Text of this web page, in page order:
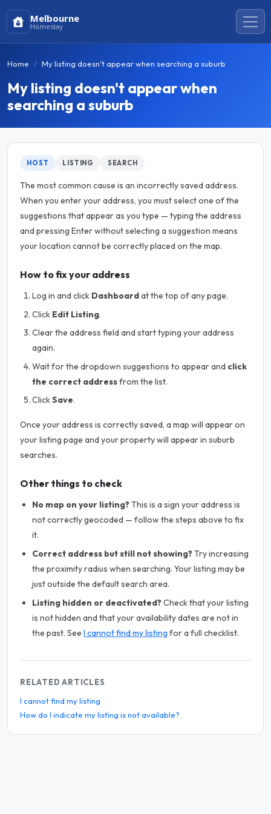
Melbourne
Homestay
Home My listing doesn't appear when searching a suburb
My listing doesn't appear when
searching a suburb
HOST LISTING SEARCH
The most common cause is an incorrectly saved address.
When you enter your address, you must select one of the
suggestions that appear as you type — typing the address
and pressing Enter without selecting a suggestion means
your location cannot be correctly placed on the map.
How to fix your address
Log in and click Dashboardat the top of any page.
Click Edit Listing.
Clear the address field and start typing your address
again.
Wait for the dropdown suggestions to appear and click
the correct addressfrom the list.
ClickSave.
Once your address is correctly saved, a map will appear on
your listing page and your property will appear in suburb
searches.
Other things to check
No map on your listing?This is a sign your address is
not correctly geocoded — follow the steps above to fix
it.
Correct address but still not showing?Try increasing
the proximity radius when searching. Your listing may be
just outside the default search area.
Listing hidden or deactivated?Check that your listing
is not hidden and that your availability dates are not in
the past. See I cannot find my listing for a full checklist.
RELATED ARTICLES
I cannot find my listing
How do I indicate my listing is not available?